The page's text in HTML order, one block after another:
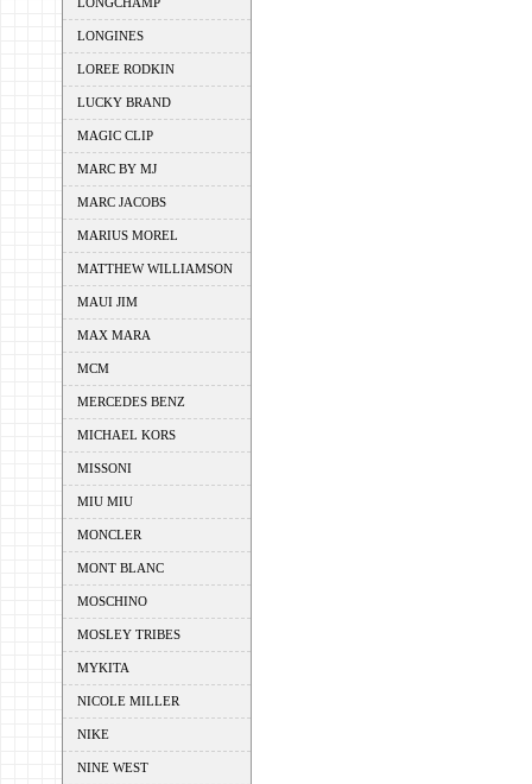
LONGINES
LOREE RODKIN
LUCKY BRAND
MAGIC CLIP
MARC BY MJ
MARC JACOBS
MARIUS MOREL
MATTHEW WILLIAMSON
MAUI JIM
MAX MARA
MCM
MERCEDES BENZ
MICHAEL KORS
MISSONI
MIU MIU
MONCLER
MONT BLANC
MOSCHINO
MOSLEY TRIBES
MYKITA
NICOLE MILLER
NIKE
NINE WEST